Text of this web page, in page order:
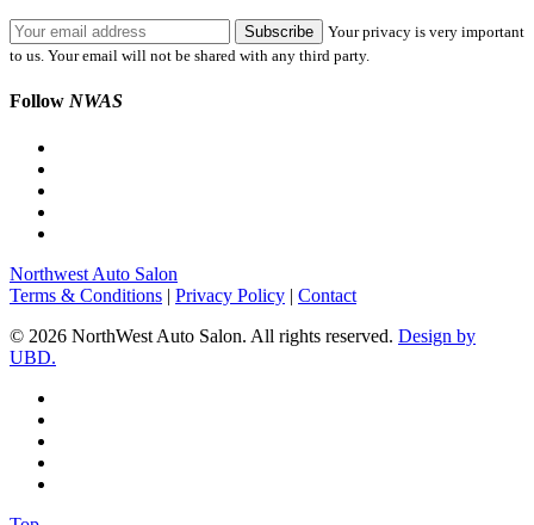
Your privacy is very important
to us. Your email will not be shared with any third party.
Follow NWAS
Northwest Auto Salon
Terms & Conditions | Privacy Policy | Contact
© 2026 NorthWest Auto Salon. All rights reserved. Design by
UBD.